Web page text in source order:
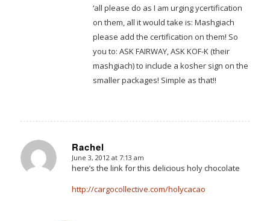
‘all please do as I am urging ycertification
on them, all it would take is: Mashgiach
please add the certification on them! So
you to: ASK FAIRWAY, ASK KOF-K (their
mashgiach) to include a kosher sign on the
smaller packages! Simple as that!!
Rachel
says:
June 3, 2012 at 7:13 am
here’s the link for this delicious holy chocolate
http://cargocollective.com/holycacao